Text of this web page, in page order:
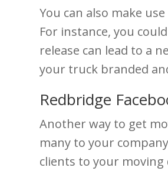
You can also make
For instance, you
release can lead to a
your truck branded
Redbridge
Another way to get
many to your
clients to your moving